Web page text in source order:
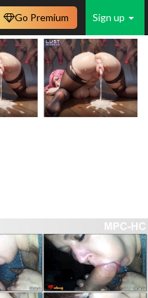
Sign up
Go Premium